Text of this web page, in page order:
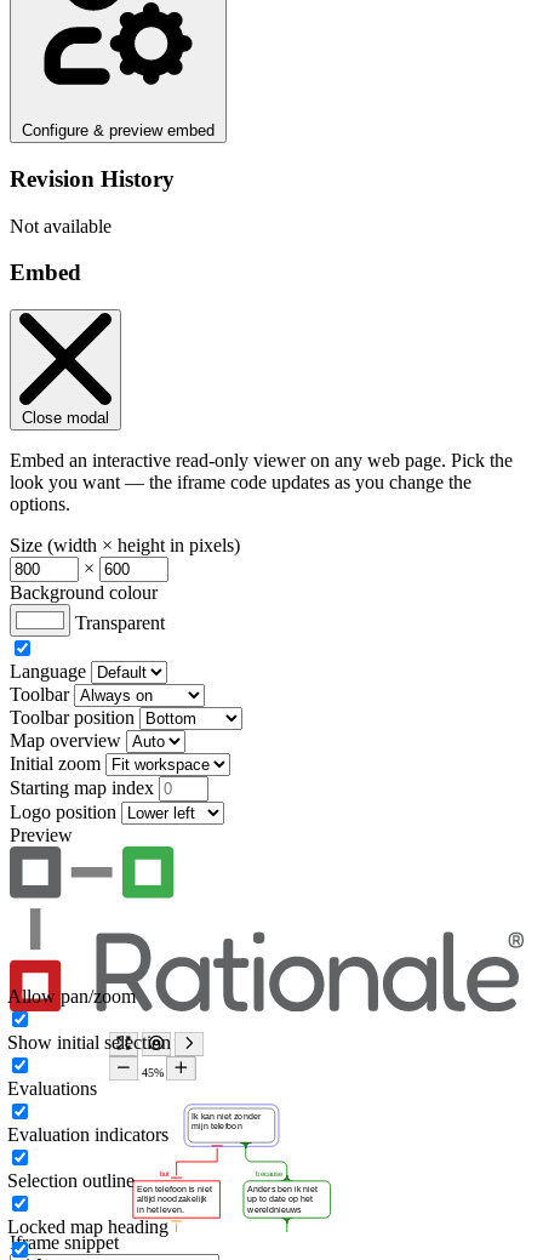
Configure & preview embed
Revision History
Not available
Embed
Close modal
Embed an interactive read-only viewer on any web page. Pick the
look you want — the iframe code updates as you change the
options.
Size (width × height in pixels)
×
Background colour
Transparent
Language
Toolbar
Toolbar position
Map overview
Initial zoom
Starting map index
Logo position
Preview
Iframe snippet
Allow pan/zoom
Show initial selection
Evaluations
Evaluation indicators
Selection outline
Locked map heading